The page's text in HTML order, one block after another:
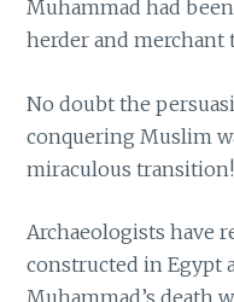
Muhammad had
herder and merchant
No doubt the
conquering Muslim
miraculous transition!
Archaeologists have
constructed in Egypt